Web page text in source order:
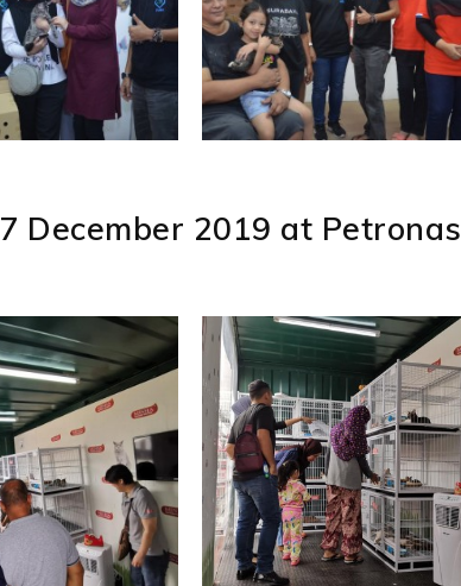
December 2019 at Petronas